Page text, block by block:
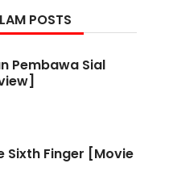
POSTS
Pembawa Sial
Sixth Finger [Movie